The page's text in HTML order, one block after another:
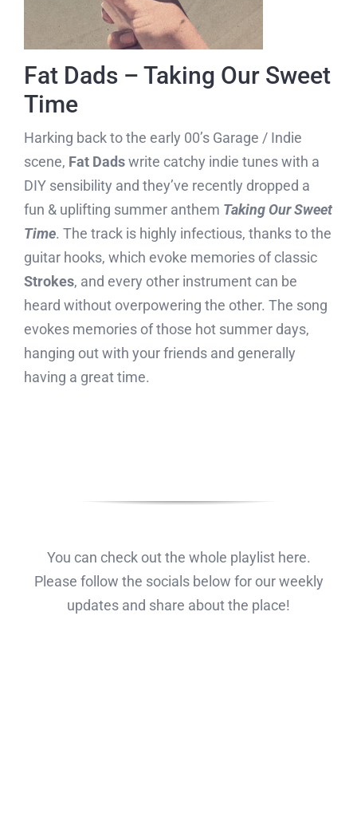
Fat Dads – Taking Our Sweet
Time
Harking back to the early 00’s Garage / Indie
scene, Fat Dadswrite catchy indie tunes with a
DIY sensibility and they’ve recently dropped a
fun & uplifting summer anthem Taking Our Sweet
Time. The track is highly infectious, thanks to the
guitar hooks, which evoke memories of classic
Strokes, and every other instrument can be
heard without overpowering the other. The song
evokes memories of those hot summer days,
hanging out with your friends and generally
having a great time.
You can check out the whole playlist here.
Please follow the socials below for our weekly
updates and share about the place!